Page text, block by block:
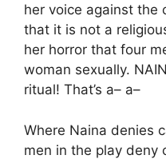
her voice against the
that it is not a
her horror that four
woman sexually.
ritual! That’s a– a–
Where Naina denies
men in the play deny